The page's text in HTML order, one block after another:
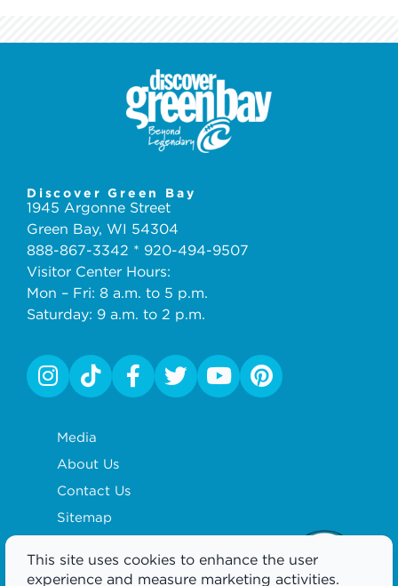
Discover Green Bay
1945 Argonne Street
Green Bay, WI 54304
888-867-3342 * 920-494-9507
Visitor Center Hours:
Mon – Fri: 8 a.m. to 5 p.m.
Saturday: 9 a.m. to 2 p.m.
Media
About Us
Contact Us
Sitemap
Partnership
This site uses cookies to enhance the user
experience and measure marketing activities.